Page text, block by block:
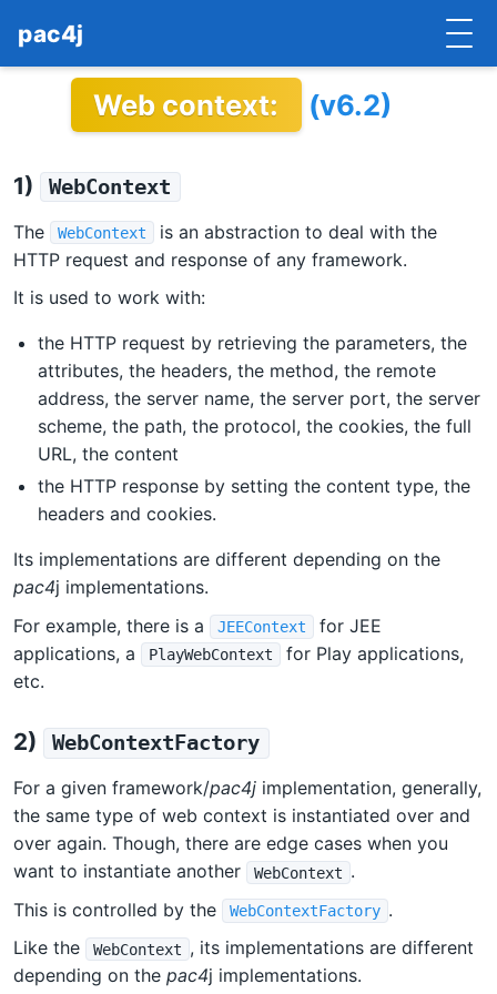
pac4j
IMPLEMENTATIONS
DOCUMENTATION
CONTRIBUTE
BLOG
COMMERCIAL SUPPORT
MAILING LISTS
Web context: (v6.2)
1) WebContext
The WebContext
is an abstraction to deal with the
HTTP request and response of any framework.
It is used to work with:
the HTTP request by retrieving the parameters, the
attributes, the headers, the method, the remote
address, the server name, the server port, the server
scheme, the path, the protocol, the cookies, the full
URL, the content
the HTTP response by setting the content type, the
headers and cookies.
Its implementations are different depending on the
pac4j implementations.
For example, there is a
JEEContext
for JEE
applications, a
PlayWebContext
for Play applications,
etc.
2) WebContextFactory
For a given framework/pac4j implementation, generally,
the same type of web context is instantiated over and
over again. Though, there are edge cases when you
want to instantiate another
WebContext .
This is controlled by the
WebContextFactory .
Like the
WebContext , its implementations are different
depending on the pac4j implementations.